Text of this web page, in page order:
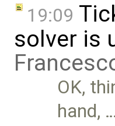
19:09
solver is
OK,
hand,